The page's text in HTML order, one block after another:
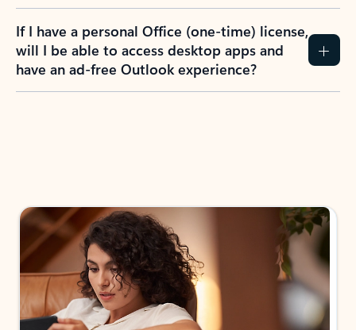
If I have a personal Office (one-time) license,
will I be able to access desktop apps and
have an ad-free Outlook experience?